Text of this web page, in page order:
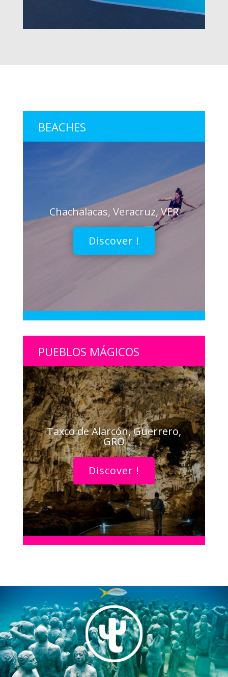
BEACHES
Chachalacas, Veracruz, VER
Discover !
PUEBLOS MÁGICOS
Taxco de Alarcón, Guerrero,
GRO
Discover !